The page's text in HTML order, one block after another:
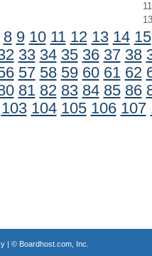
11
13
8 9 10 11 12 13 14 15
33 34 35 36 37 38
57 58 59 60 61 62
81 82 83 84 85 86
103 104 105 106 107
| © Boardhost.com, Inc.